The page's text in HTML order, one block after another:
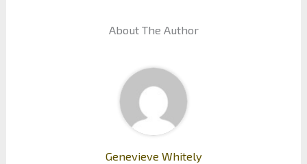
About The Author
Genevieve Whitely